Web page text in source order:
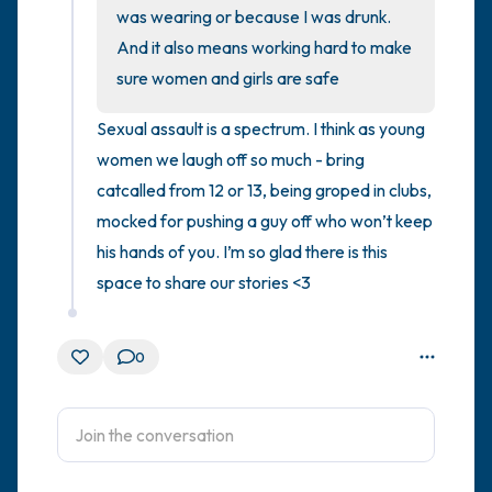
was wearing or because I was drunk.
And it also means working hard to make
sure women and girls are safe
Sexual assault is a spectrum. I think as young
women we laugh off so much - bring
catcalled from 12 or 13, being groped in clubs,
mocked for pushing a guy off who won’t keep
his hands of you. I’m so glad there is this
space to share our stories <3
0
4 – things you can feel (what is in front of
you that you can touch?)
3 – things you can hear
2 – things you can smell
1 – thing you like about yourself.
Take a deep breath to end.